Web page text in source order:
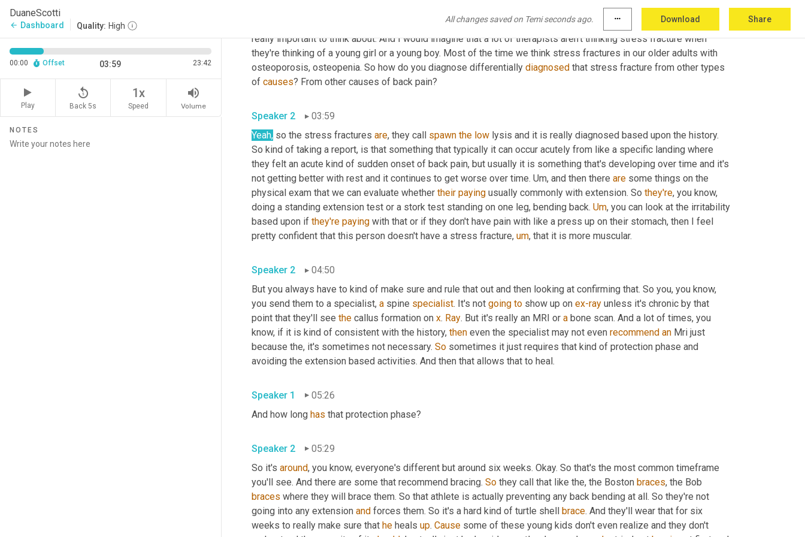
DuaneScotti
arrow_back Dashboard Quality: High
All changes saved on Temi seconds ago. more_horiz Download Share
00:00 Offset 03:59 23:42
Play
replay_5
Back 5s
1x
Speed
volume_up
Volume
NOTES
Oh that was my next question. So let's talk about differential diagnosis of that stress fracture.
Cause I think that's
really important to think about. And I would imagine that a lot of therapists aren't thinking stress fracture when
they're thinking of a young girl or a young boy. Most of the time we think stress fractures in our older adults with
osteoporosis, osteopenia. So how do you diagnose differentially diagnosed that stress fracture from other types
of causes? From other causes of back pain?
Speaker 2
03:59
Yeah, so the stress fractures are, they call spawn the low lysis and it is really diagnosed based upon the history.
So kind of taking a report, is that something that typically it can occur acutely from like a specific landing where
they felt an acute kind of sudden onset of back pain, but usually it is something that's developing over time and it's
not getting better with rest and it continues to get worse over time. Um, and then there are some things on the
physical exam that we can evaluate whether their paying usually commonly with extension. So they're, you know,
doing a standing extension test or a stork test standing on one leg, bending back. Um, you can look at the irritability
based upon if they're paying with that or if they don't have pain with like a press up on their stomach, then I feel
pretty confident that this person doesn't have a stress fracture, um, that it is more muscular.
Speaker 2
04:50
But you always have to kind of make sure and rule that out and then looking at confirming that. So you, you know,
you send them to a specialist, a spine specialist. It's not going to show up on ex-ray unless it's chronic by that
point that they'll see the callus formation on x. Ray. But it's really an MRI or a bone scan. And a lot of times, you
know, if it is kind of consistent with the history, then even the specialist may not even recommend an Mri just
because the, it's sometimes not necessary. So sometimes it just requires that kind of protection phase and
avoiding the extension based activities. And then that allows that to heal.
Speaker 1
05:26
And how long has that protection phase?
Speaker 2
05:29
So it's around, you know, everyone's different but around six weeks. Okay. So that's the most common timeframe
you'll see. And there are some that recommend bracing. So they call that like the, the Boston braces
braces where they will brace them. So that athlete is actually preventing any back bending at all. So they're not
going into any extension and forces them. So it's a hard kind of turtle shell brace. And they'll wear that for six
weeks to really make sure that he heals up. Cause some of these young kids don't even realize and they don't